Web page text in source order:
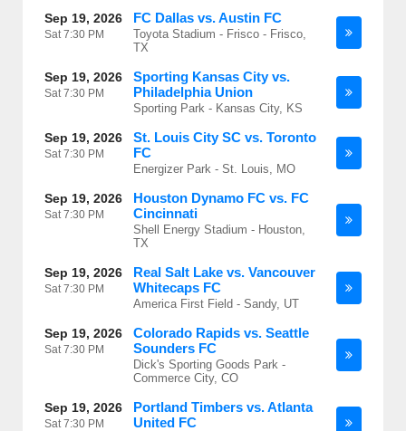
Sep 19, 2026
Sat7:30 PM
FC Dallas vs. Austin FC
Toyota Stadium - Frisco - Frisco,
TX
Sep 19, 2026
Sat7:30 PM
Sporting Kansas City vs.
Philadelphia Union
Sporting Park - Kansas City, KS
Sep 19, 2026
Sat7:30 PM
St. Louis City SC vs. Toronto
FC
Energizer Park - St. Louis, MO
Sep 19, 2026
Sat7:30 PM
Houston Dynamo FC vs. FC
Cincinnati
Shell Energy Stadium - Houston,
TX
Sep 19, 2026
Sat7:30 PM
Real Salt Lake vs. Vancouver
Whitecaps FC
America First Field - Sandy, UT
Sep 19, 2026
Sat7:30 PM
Colorado Rapids vs. Seattle
Sounders FC
Dick's Sporting Goods Park -
Commerce City, CO
Sep 19, 2026
Sat7:30 PM
Portland Timbers vs. Atlanta
United FC